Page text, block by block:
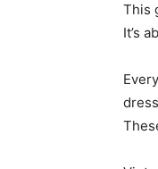
This
It’s